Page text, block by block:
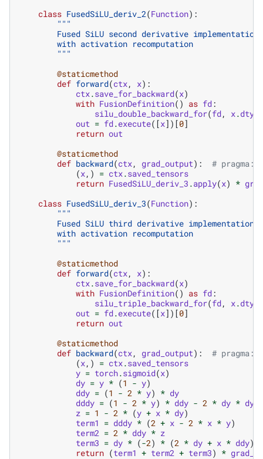
class FusedSiLU_deriv_2(Function):
"""
Fused SiLU second derivative implementation
        with activation recomputation
        """
@staticmethod
def forward(ctx, x):
ctx.save_for_backward(x)
with FusionDefinition() as fd:
silu_double_backward_for(fd, x.dtype
out = fd.execute([x])[0]
return out
@staticmethod
def backward(ctx, grad_output):
# pragma:
(x,) = ctx.saved_tensors
return FusedSiLU_deriv_3 .apply(x) *
class FusedSiLU_deriv_3(Function):
"""
Fused SiLU third derivative implementation
        with activation recomputation
        """
@staticmethod
def forward(ctx, x):
ctx.save_for_backward(x)
with FusionDefinition() as fd:
silu_triple_backward_for(fd, x.dtype
out = fd.execute([x])[0]
return out
@staticmethod
def backward(ctx, grad_output):
# pragma:
(x,) = ctx.saved_tensors
y = torch.sigmoid(x)
dy = y * (1 - y)
ddy = (1 - 2 * y) * dy
dddy = (1 - 2 * y) * ddy - 2 * dy * dy
z = 1 - 2 * (y + x * dy)
term1 = dddy * (2 + x - 2 * x * y)
term2 = 2 * ddy * z
term3 = dy * (-2) * (2 * dy + x * ddy)
return (term1 + term2 + term3) *